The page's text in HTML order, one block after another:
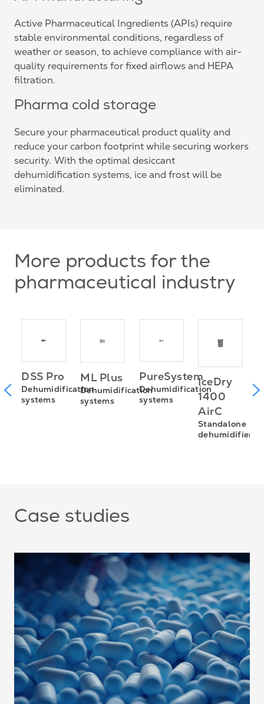
Active Pharmaceutical Ingredients (APIs) require
stable environmental conditions, regardless of
weather or season, to achieve compliance with air-
quality requirements for fixed airflows and HEPA
filtration.
Pharma cold storage
Secure your pharmaceutical product quality and
reduce your carbon footprint while securing workers
security. With the optimal desiccant
dehumidification systems, ice and frost will be
eliminated.
More products for the
pharmaceutical industry
DSS Pro
Dehumidification
systems
ML Plus
Dehumidification
systems
PureSystem
Dehumidification
systems
IceDry
1400
AirC
Standalone
dehumidifiers
Case studies